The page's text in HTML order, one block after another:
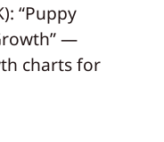
“Puppy
—
charts for